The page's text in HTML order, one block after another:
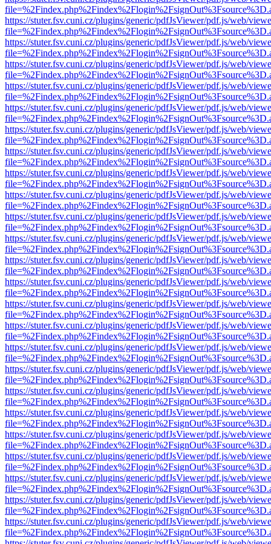
https://stuter.fsv.cuni.cz/plugins/generic/pdfJsViewer/pdf.js/web/
https://stuter.fsv.cuni.cz/plugins/generic/pdfJsViewer/pdf.js/web/
https://stuter.fsv.cuni.cz/plugins/generic/pdfJsViewer/pdf.js/web/
https://stuter.fsv.cuni.cz/plugins/generic/pdfJsViewer/pdf.js/web/
https://stuter.fsv.cuni.cz/plugins/generic/pdfJsViewer/pdf.js/web/
https://stuter.fsv.cuni.cz/plugins/generic/pdfJsViewer/pdf.js/web/
https://stuter.fsv.cuni.cz/plugins/generic/pdfJsViewer/pdf.js/web/
https://stuter.fsv.cuni.cz/plugins/generic/pdfJsViewer/pdf.js/web/
https://stuter.fsv.cuni.cz/plugins/generic/pdfJsViewer/pdf.js/web/
https://stuter.fsv.cuni.cz/plugins/generic/pdfJsViewer/pdf.js/web/
https://stuter.fsv.cuni.cz/plugins/generic/pdfJsViewer/pdf.js/web/
https://stuter.fsv.cuni.cz/plugins/generic/pdfJsViewer/pdf.js/web/
https://stuter.fsv.cuni.cz/plugins/generic/pdfJsViewer/pdf.js/web/
https://stuter.fsv.cuni.cz/plugins/generic/pdfJsViewer/pdf.js/web/
https://stuter.fsv.cuni.cz/plugins/generic/pdfJsViewer/pdf.js/web/
https://stuter.fsv.cuni.cz/plugins/generic/pdfJsViewer/pdf.js/web/
https://stuter.fsv.cuni.cz/plugins/generic/pdfJsViewer/pdf.js/web/
https://stuter.fsv.cuni.cz/plugins/generic/pdfJsViewer/pdf.js/web/
https://stuter.fsv.cuni.cz/plugins/generic/pdfJsViewer/pdf.js/web/
https://stuter.fsv.cuni.cz/plugins/generic/pdfJsViewer/pdf.js/web/
https://stuter.fsv.cuni.cz/plugins/generic/pdfJsViewer/pdf.js/web/
https://stuter.fsv.cuni.cz/plugins/generic/pdfJsViewer/pdf.js/web/
https://stuter.fsv.cuni.cz/plugins/generic/pdfJsViewer/pdf.js/web/
https://stuter.fsv.cuni.cz/plugins/generic/pdfJsViewer/pdf.js/web/